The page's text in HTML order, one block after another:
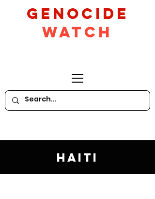
GeNocide
Watch
Haiti